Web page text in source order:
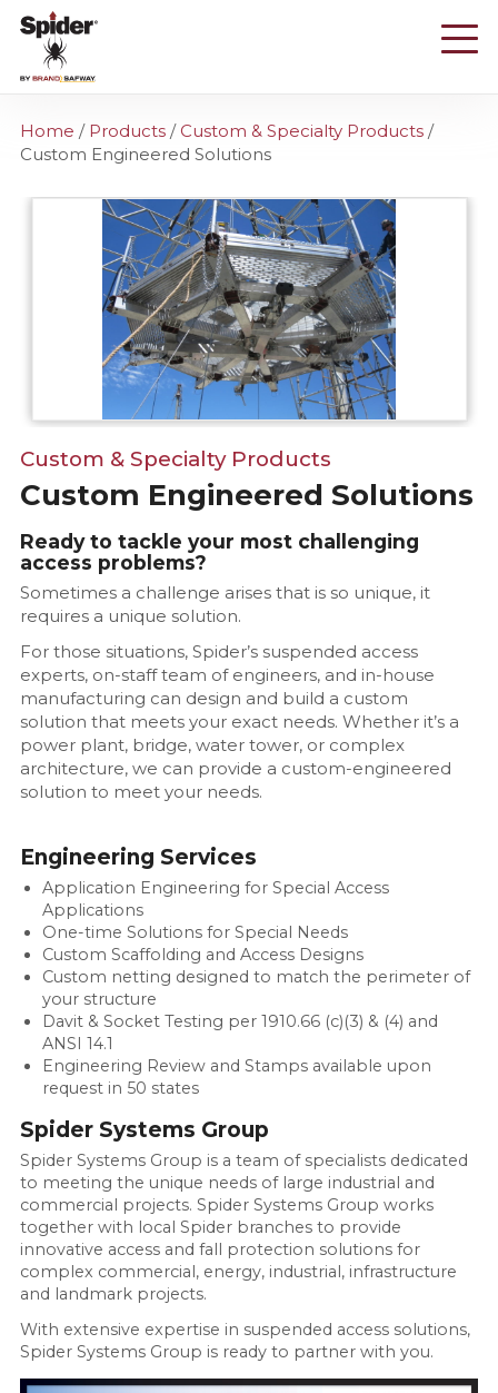
content
Home / Products/ Custom & Specialty Products/
Custom Engineered Solutions
Custom & Specialty Products
Custom Engineered Solutions
Ready to tackle your most challenging
access problems?
Sometimes a challenge arises that is so unique, it
requires a unique solution.
For those situations, Spider’s suspended access
experts, on-staff team of engineers, and in-house
manufacturing can design and build a custom
solution that meets your exact needs. Whether it’s a
power plant, bridge, water tower, or complex
architecture, we can provide a custom-engineered
solution to meet your needs.
Engineering Services
Application Engineering for Special Access
Applications
One-time Solutions for Special Needs
Custom Scaffolding and Access Designs
Custom netting designed to match the perimeter of
your structure
Davit & Socket Testing per 1910.66 (c)(3) & (4) and
ANSI 14.1
Engineering Review and Stamps available upon
request in 50 states
Spider Systems Group
Spider Systems Group is a team of specialists dedicated
to meeting the unique needs of large industrial and
commercial projects. Spider Systems Group works
together with local Spider branches to provide
innovative access and fall protection solutions for
complex commercial, energy, industrial, infrastructure
and landmark projects.
With extensive expertise in suspended access solutions,
Spider Systems Group is ready to partner with you.